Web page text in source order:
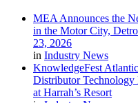
MEA Announces the
in the Motor City,
23, 2026
in Industry News
KnowledgeFest
Distributor Technology
at Harrah’s Resort